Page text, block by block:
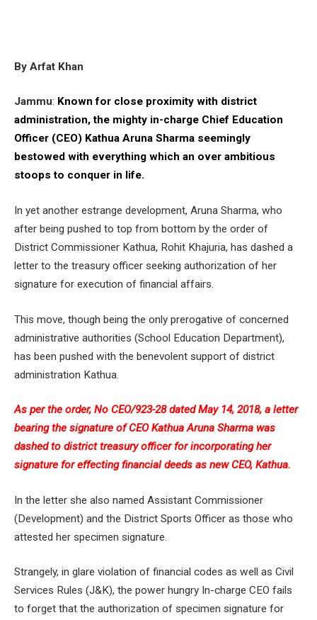
By Arfat Khan
Jammu: Known for close proximity with district
administration, the mighty in-charge Chief Education
Officer (CEO) Kathua Aruna Sharma seemingly
bestowed with everything which an over ambitious
stoops to conquer in life.
In yet another estrange development, Aruna Sharma, who
after being pushed to top from bottom by the order of
District Commissioner Kathua, Rohit Khajuria, has dashed a
letter to the treasury officer seeking authorization of her
signature for execution of financial affairs.
This move, though being the only prerogative of concerned
administrative authorities (School Education Department),
has been pushed with the benevolent support of district
administration Kathua.
As per the order, No CEO/923-28 dated May 14, 2018, a letter
bearing the signature of CEO Kathua Aruna Sharma was
dashed to district treasury officer for incorporating her
signature for effecting financial deeds as new CEO, Kathua.
In the letter she also named Assistant Commissioner
(Development) and the District Sports Officer as those who
attested her specimen signature.
Strangely, in glare violation of financial codes as well as Civil
Services Rules (J&K), the power hungry In-charge CEO fails
to forget that the authorization of specimen signature for